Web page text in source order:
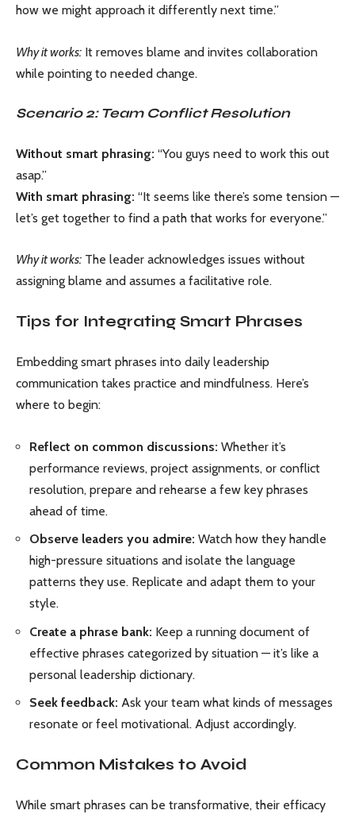
how we might approach it differently next time.”
Why it works: It removes blame and invites collaboration
while pointing to needed change.
Scenario 2: Team Conflict Resolution
Without smart phrasing: “You guys need to work this out
asap.”
With smart phrasing: “It seems like there’s some tension —
let’s get together to find a path that works for everyone.”
Why it works: The leader acknowledges issues without
assigning blame and assumes a facilitative role.
Tips for Integrating Smart Phrases
Embedding smart phrases into daily leadership
communication takes practice and mindfulness. Here’s
where to begin:
Reflect on common discussions: Whether it’s
performance reviews, project assignments, or conflict
resolution, prepare and rehearse a few key phrases
ahead of time.
Observe leaders you admire: Watch how they handle
high-pressure situations and isolate the language
patterns they use. Replicate and adapt them to your
style.
Create a phrase bank: Keep a running document of
effective phrases categorized by situation — it’s like a
personal leadership dictionary.
Seek feedback: Ask your team what kinds of messages
resonate or feel motivational. Adjust accordingly.
Common Mistakes to Avoid
While smart phrases can be transformative, their efficacy